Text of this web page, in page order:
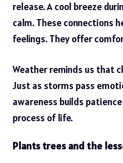
release. A cool breeze
calm. These connections
feelings. They offer
Weather reminds us that
Just as storms pass
awareness builds
process of life.
Plants trees and the